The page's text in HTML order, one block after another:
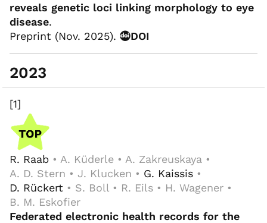
reveals genetic loci linking morphology to eye
disease.
Preprint (Nov. 2025).
DOI
2023
[1]
R. Raab • A. Küderle • A. Zakreuskaya •
A. D. Stern • J. Klucken • G. Kaissis •
D. Rückert • S. Boll • R. Eils • H. Wagener •
B. M. Eskofier
Federated electronic health records for the